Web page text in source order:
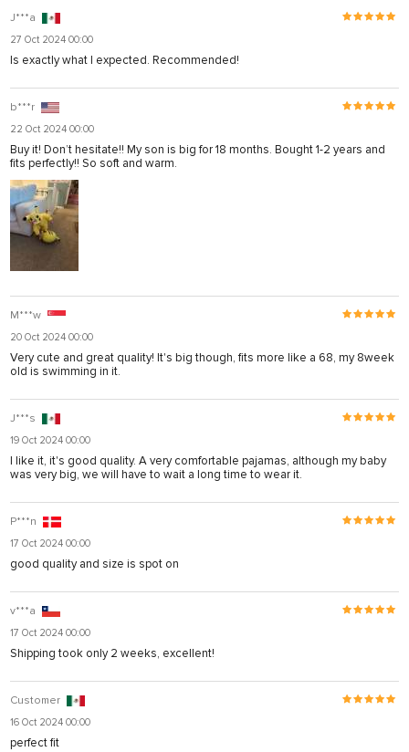
J***a
27 Oct 2024 00:00
Is exactly what I expected. Recommended!
b***r
22 Oct 2024 00:00
Buy it! Don’t hesitate!! My son is big for 18 months. Bought 1-2 years and
fits perfectly!! So soft and warm.
M***w
20 Oct 2024 00:00
Very cute and great quality! It's big though, fits more like a 68, my 8week
old is swimming in it.
J***s
19 Oct 2024 00:00
I like it, it's good quality. A very comfortable pajamas, although my baby
was very big, we will have to wait a long time to wear it.
P***n
17 Oct 2024 00:00
good quality and size is spot on
v***a
17 Oct 2024 00:00
Shipping took only 2 weeks, excellent!
Customer
16 Oct 2024 00:00
perfect fit